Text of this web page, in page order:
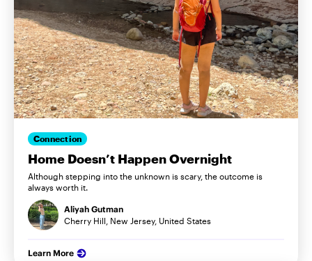
Connection
Home Doesn’t Happen Overnight
Although stepping into the unknown is scary, the outcome is
always worth it.
Aliyah Gutman
Cherry Hill, New Jersey, United States
Learn More